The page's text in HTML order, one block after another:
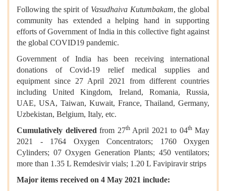
Following the spirit of Vasudhaiva Kutumbakam, the global
community has extended a helping hand in supporting
efforts of Government of India in this collective fight against
the global COVID19 pandemic.
Government of India has been receiving international
donations of Covid-19 relief medical supplies and
equipment since 27 April 2021 from different countries
including United Kingdom, Ireland, Romania, Russia,
UAE, USA, Taiwan, Kuwait, France, Thailand, Germany,
Uzbekistan, Belgium, Italy, etc.
Cumulatively delivered from 27thApril 2021 to 04thMay
2021 - 1764 Oxygen Concentrators; 1760 Oxygen
Cylinders; 07 Oxygen Generation Plants; 450 ventilators;
more than 1.35 L Remdesivir vials; 1.20 L Favipiravir strips
Major items received on 4 May 2021 include: